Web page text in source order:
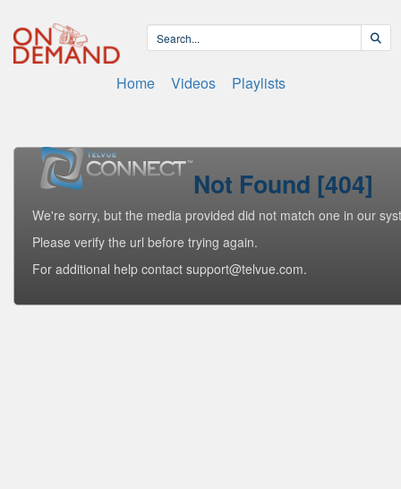
Home Videos Playlists
Not Found [404]
We're sorry, but the media provided did not match one in our
Please verify the url before trying again.
For additional help contact support@telvue.com.